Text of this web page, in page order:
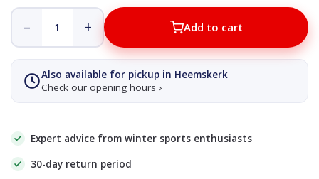
– + Add to cart
Also available for pickup in Heemskerk
Check our opening hours ›
Expert advice from winter sports enthusiasts
30-day return period